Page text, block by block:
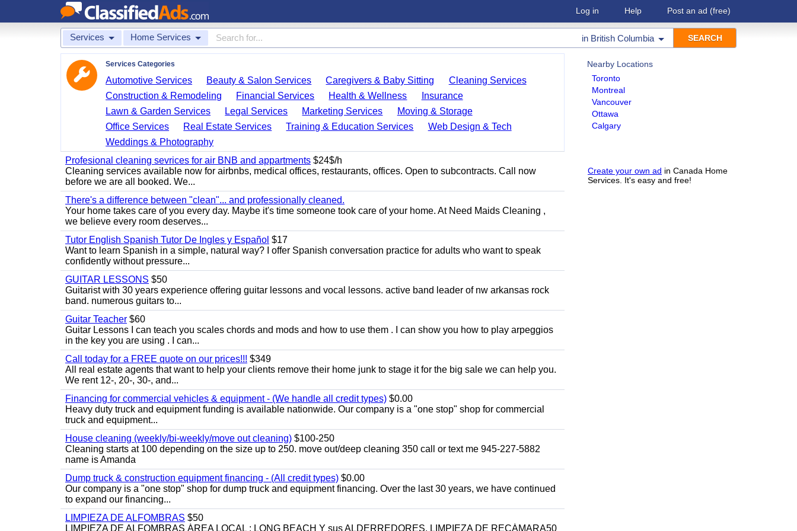
Log in Help Post an ad (free)
Services Home Services in British Columbia
Nearby Locations
Toronto
Montreal
Vancouver
Ottawa
Calgary
Create your own ad in Canada Home
Services. It's easy and free!
Services Categories
Automotive Services Beauty & Salon Services Caregivers & Baby Sitting
Cleaning Services
Construction & Remodeling
Financial Services Health & Wellness
Insurance
Lawn & Garden Services
Legal Services Marketing Services
Moving & Storage
Office Services
Real Estate Services Training & Education Services
Web Design & Tech
Weddings & Photography
Profesional cleaning sevrices for air BNB and appartments $24$/h
Cleaning services available now for airbnbs, medical offices, restaurants, offices. Open to subcontracts. Call now
before we are all booked. We...
There's a difference between "clean"... and professionally cleaned.
Your home takes care of you every day. Maybe it's time someone took care of your home. At Need Maids Cleaning ,
we believe every room deserves...
Tutor English Spanish Tutor De Ingles y Español $17
Want to learn Spanish in a simple, natural way? I offer Spanish conversation practice for adults who want to speak
confidently without pressure...
GUITAR LESSONS $50
Guitarist with 30 years experience offering guitar lessons and vocal lessons. active band leader of nw arkansas rock
band. numerous guitars to...
Guitar Teacher $60
Guitar Lessons I can teach you scales chords and mods and how to use them . I can show you how to play arpeggios
in the key you are using . I can...
Call today for a FREE quote on our prices!!! $349
All real estate agents that want to help your clients remove their home junk to stage it for the big sale we can help you.
We rent 12-, 20-, 30-, and...
Financing for commercial vehicles & equipment - (We handle all credit types) $0.00
Heavy duty truck and equipment funding is available nationwide. Our company is a "one stop" shop for commercial
truck and equipment...
House cleaning (weekly/bi-weekly/move out cleaning) $100-250
Cleaning starts at 100 depending on the size up to 250. move out/deep cleaning 350 call or text me 945-227-5882
name is Amanda
Dump truck & construction equipment financing - (All credit types) $0.00
Our company is a "one stop" shop for dump truck and equipment financing. Over the last 30 years, we have continued
to expand our financing...
LIMPIEZA DE ALFOMBRAS $50
LIMPIEZA DE ALFOMBRAS ÁREA LOCAL : LONG BEACH Y sus ALDERREDORES. LIMPIEZA DE RECÁMARA50